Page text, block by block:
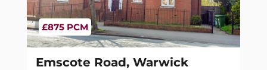
£875 PCM
Emscote Road, Warwick